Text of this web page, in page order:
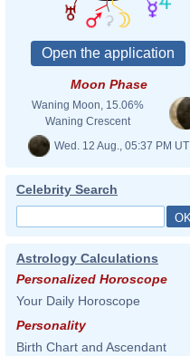
Moon Phase
Waning Moon, 15.06%
Waning Crescent
Wed. 12 Aug., 05:37 PM UT
Celebrity Search
Astrology Calculations
Personalized Horoscope
Your Daily Horoscope
Personality
Birth Chart and Ascendant